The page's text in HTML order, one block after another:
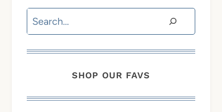
Search
SHOP OUR FAVS